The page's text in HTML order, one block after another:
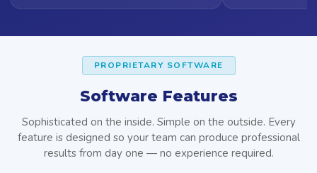
PROPRIETARY SOFTWARE
Software Features
Sophisticated on the inside. Simple on the outside. Every
feature is designed so your team can produce professional
results from day one — no experience required.